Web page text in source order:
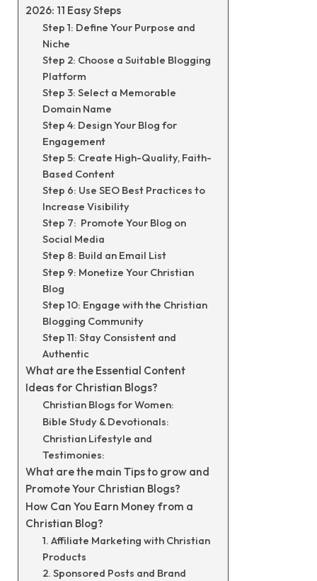
2026: 11 Easy Steps
Step 1: Define Your Purpose and
Niche
Step 2: Choose a Suitable Blogging
Platform
Step 3: Select a Memorable
Domain Name
Step 4: Design Your Blog for
Engagement
Step 5: Create High-Quality, Faith-
Based Content
Step 6: Use SEO Best Practices to
Increase Visibility
Step 7: Promote Your Blog on
Social Media
Step 8: Build an Email List
Step 9: Monetize Your Christian
Blog
Step 10: Engage with the Christian
Blogging Community
Step 11: Stay Consistent and
Authentic
What are the Essential Content
Ideas for Christian Blogs?
Christian Blogs for Women:
Bible Study & Devotionals:
Christian Lifestyle and
Testimonies:
What are the main Tips to grow and
Promote Your Christian Blogs?
How Can You Earn Money from a
Christian Blog?
1. Affiliate Marketing with Christian
Products
2. Sponsored Posts and Brand